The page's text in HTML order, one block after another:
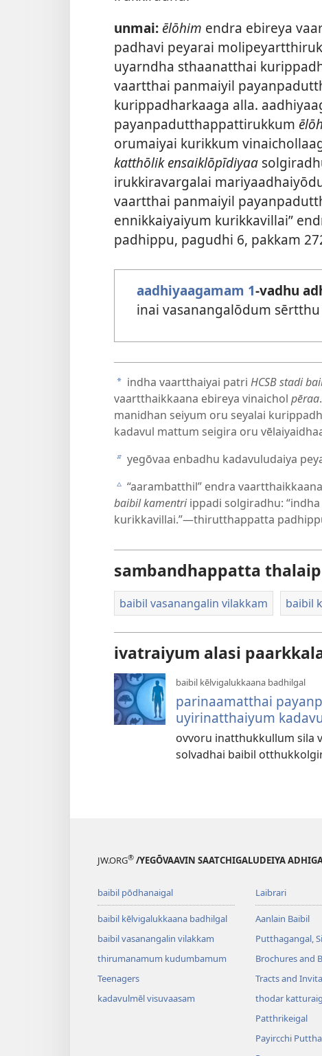
unmai: ēlōhim endra ebireya
padhavi peyarai
uyarndha sthaanatthai
vaartthai panmaiyil
kurippadharkaaga alla.
payanpadutthappattirukkum
orumaiyai kurikkum
katthōlik ensaiklōpīdiyaa
irukkiravargalai
vaartthai panmaiyil
ennikkaiyaiyum kurikkavillai”
padhippu, pagudhi 6, pakkam
aadhiyaagamam 1-vadhu
inai vasanangalōdum
a indha vaartthaiyai patri HCSB stadi
vaartthaikkaana ebireya vinaichol pēraa
manidhan seiyum oru seyalai
kadavul mattum seigira oru
b yegōvaa enbadhu kadavuludaiya
c “aarambatthil” endra
baibil kamentriippadi solgiradhu:
kurikkavillai.”—thirutthappatta
sambandhappatta
baibil vasanangalin vilakkam baibil
ivatraiyum alasi
baibil kēlvigalukkaana badhilgal
parinaamatthai
uyirinatthaiyum
ovvoru inatthukkullum sila
solvadhai baibil
JW.ORG® /YEGŌVAAVIN SAATCHIGALUDEIYA
baibil pōdhanaigal
baibil kēlvigalukkaana badhilgal
baibil vasanangalin vilakkam
thirumanamum kudumbamum
Teenagers
kadavulmēl visuvaasam
Laibrari
Aanlain Baibil
Putthagangal,
Brochures and
Tracts and
thodar
Patthrikeigal
Payircchi